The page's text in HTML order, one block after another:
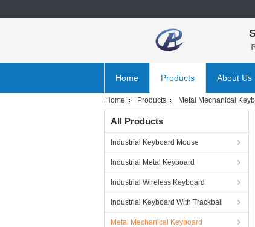
Home Products About Us
Home Products Metal Mechanical
All Products
Industrial Keyboard Mouse
Industrial Metal Keyboard
Industrial Wireless Keyboard
Industrial Keyboard With Trackball
Metal Mechanical Keyboard